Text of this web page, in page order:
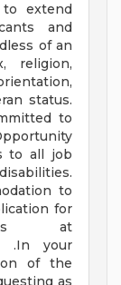
extend
and
of an
religion,
status.
to
to all job
to
for
us at
.In your
of the
as